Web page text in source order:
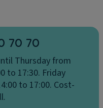
70 70
Thursday from
to 17:30. Friday
to 17:00. Cost-